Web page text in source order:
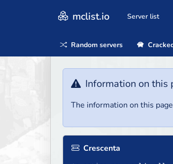
mclist.io Server list
Random servers
Information on this
The information on this
Crescenta